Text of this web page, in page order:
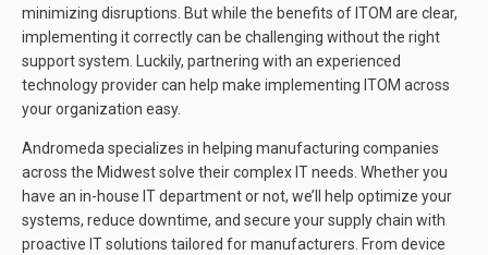
minimizing disruptions. But while the benefits of ITOM are clear,
implementing it correctly can be challenging without the right
support system. Luckily, partnering with an experienced
technology provider can help make implementing ITOM across
your organization easy.
Andromeda specializes in helping manufacturing companies
across the Midwest solve their complex IT needs. Whether you
have an in-house IT department or not, we’ll help optimize your
systems, reduce downtime, and secure your supply chain with
proactive IT solutions tailored for manufacturers. From device